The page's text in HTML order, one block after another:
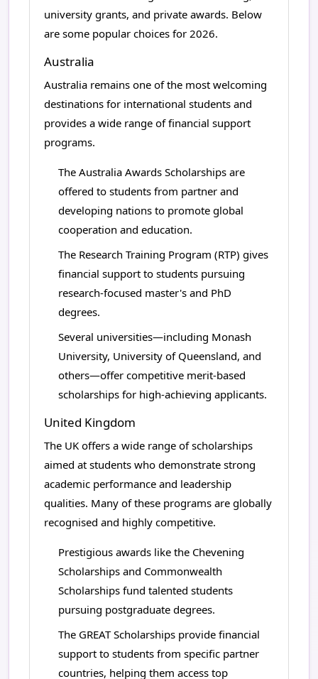
university grants, and private awards. Below
are some popular choices for 2026.
Australia
Australia remains one of the most welcoming
destinations for international students and
provides a wide range of financial support
programs.
The Australia Awards Scholarships are
offered to students from partner and
developing nations to promote global
cooperation and education.
The Research Training Program (RTP) gives
financial support to students pursuing
research-focused master's and PhD
degrees.
Several universities—including Monash
University, University of Queensland, and
others—offer competitive merit-based
scholarships for high-achieving applicants.
United Kingdom
The UK offers a wide range of scholarships
aimed at students who demonstrate strong
academic performance and leadership
qualities. Many of these programs are globally
recognised and highly competitive.
Prestigious awards like the Chevening
Scholarships and Commonwealth
Scholarships fund talented students
pursuing postgraduate degrees.
The GREAT Scholarships provide financial
support to students from specific partner
countries, helping them access top